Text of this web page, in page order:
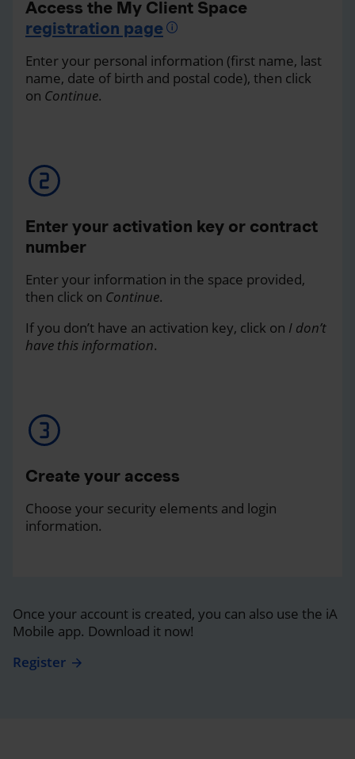
Access the My Client Space
registration page
Enter your personal information (first name, last
name, date of birth and postal code), then click
on Continue.
Enter your activation key or contract
number
Enter your information in the space provided,
then click on Continue.
If you don’t have an activation key, click on I don’t
have this information.
Create your access
Choose your security elements and login
information.
Once your account is created, you can also use the iA
Mobile app. Download it now!
Register